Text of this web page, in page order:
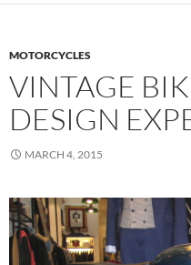
MOTORCYCLES
VINTAGE
DESIGN
MARCH 4, 2015